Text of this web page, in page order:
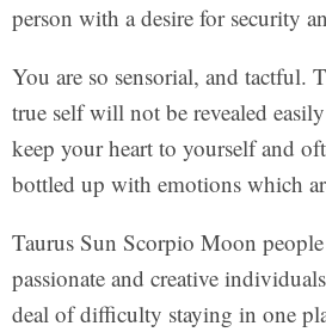
person with a desire for security
You are so sensorial, and tactful.
true self will not be revealed
keep your heart to yourself and
bottled up with emotions which
Taurus Sun Scorpio Moon
passionate and creative
deal of difficulty staying in one